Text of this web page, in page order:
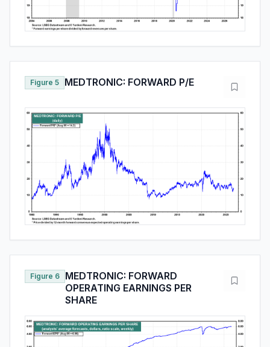
Figure 5 MEDTRONIC: FORWARD P/E
Figure 6
MEDTRONIC: FORWARD
OPERATING EARNINGS PER
SHARE